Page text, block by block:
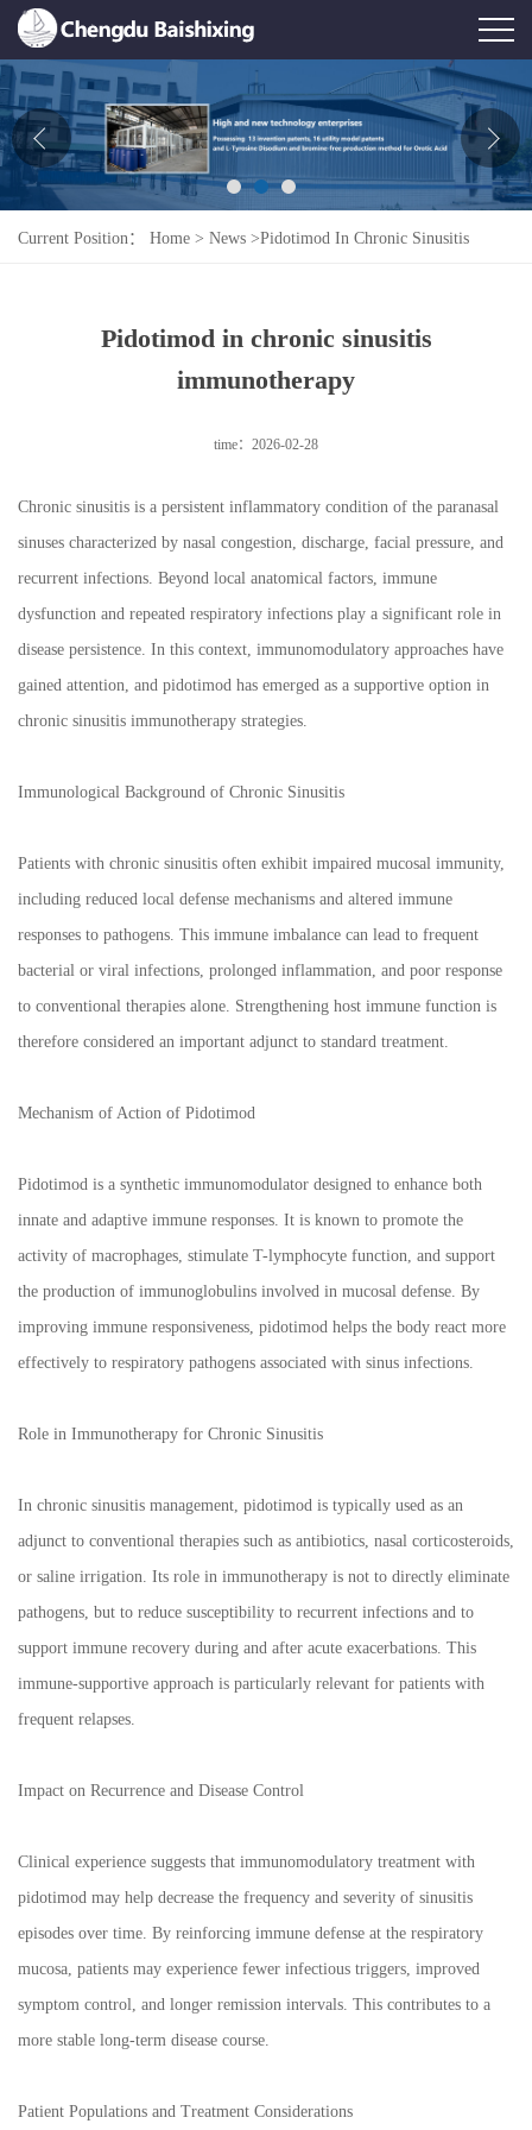
Home
About Us
News
Product
Contact Us
Current Position： Home > News >Pidotimod In Chronic Sinusitis
Pidotimod in chronic sinusitis
immunotherapy
time：2026-02-28
Chronic sinusitis is a persistent inflammatory condition of the paranasal
sinuses characterized by nasal congestion, discharge, facial pressure, and
recurrent infections. Beyond local anatomical factors, immune
dysfunction and repeated respiratory infections play a significant role in
disease persistence. In this context, immunomodulatory approaches have
gained attention, and pidotimod has emerged as a supportive option in
chronic sinusitis immunotherapy strategies.
Immunological Background of Chronic Sinusitis
Patients with chronic sinusitis often exhibit impaired mucosal immunity,
including reduced local defense mechanisms and altered immune
responses to pathogens. This immune imbalance can lead to frequent
bacterial or viral infections, prolonged inflammation, and poor response
to conventional therapies alone. Strengthening host immune function is
therefore considered an important adjunct to standard treatment.
Mechanism of Action of Pidotimod
Pidotimod is a synthetic immunomodulator designed to enhance both
innate and adaptive immune responses. It is known to promote the
activity of macrophages, stimulate T-lymphocyte function, and support
the production of immunoglobulins involved in mucosal defense. By
improving immune responsiveness, pidotimod helps the body react more
effectively to respiratory pathogens associated with sinus infections.
Role in Immunotherapy for Chronic Sinusitis
In chronic sinusitis management, pidotimod is typically used as an
adjunct to conventional therapies such as antibiotics, nasal corticosteroids,
or saline irrigation. Its role in immunotherapy is not to directly eliminate
pathogens, but to reduce susceptibility to recurrent infections and to
support immune recovery during and after acute exacerbations. This
immune-supportive approach is particularly relevant for patients with
frequent relapses.
Impact on Recurrence and Disease Control
Clinical experience suggests that immunomodulatory treatment with
pidotimod may help decrease the frequency and severity of sinusitis
episodes over time. By reinforcing immune defense at the respiratory
mucosa, patients may experience fewer infectious triggers, improved
symptom control, and longer remission intervals. This contributes to a
more stable long-term disease course.
Patient Populations and Treatment Considerations